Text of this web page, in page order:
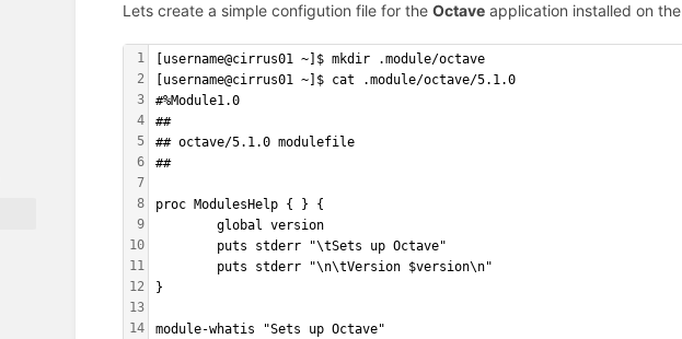
Lets create a simple configution file for the Octave application installed on the
1
2
3
4
5
6
7
8
9
10
11
12
13
14
[username@cirrus01 ~]$ mkdir .module/octave
[username@cirrus01 ~]$ cat .module/octave/5.1.0
#%Module1.0
##
## octave/5.1.0 modulefile
##
proc ModulesHelp { } {
        global version
        puts stderr "\tSets up Octave"
        puts stderr "\n\tVersion $version\n"
}
module-whatis "Sets up Octave"